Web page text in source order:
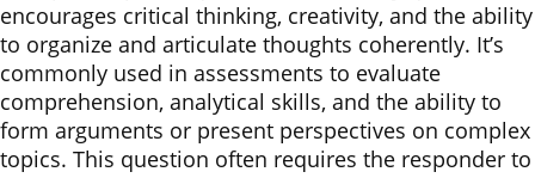
encourages critical thinking, creativity, and the ability
to organize and articulate thoughts coherently. It’s
commonly used in assessments to evaluate
comprehension, analytical skills, and the ability to
form arguments or present perspectives on complex
topics. This question often requires the responder to